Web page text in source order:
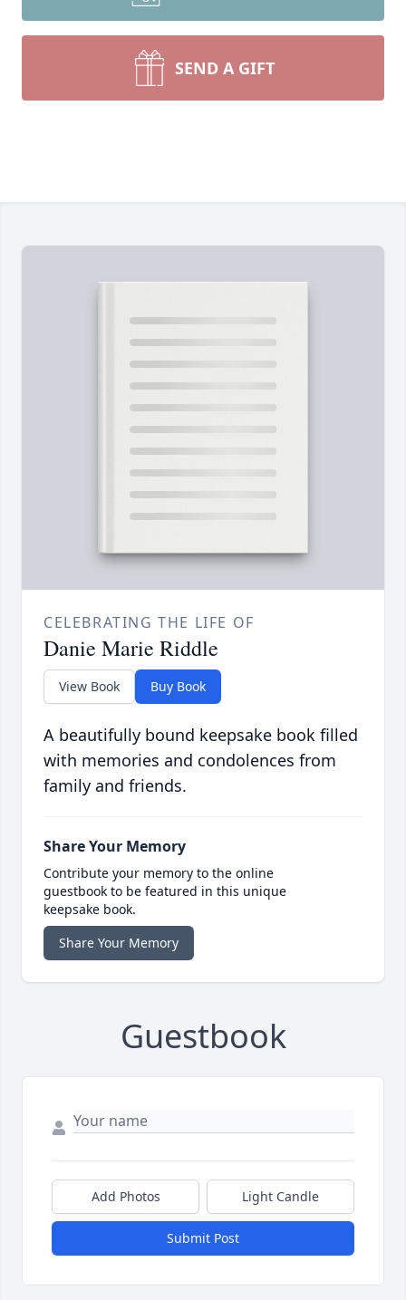
SEND A GIFT
CELEBRATING THE LIFE OF
Danie Marie Riddle
View Book Buy Book
A beautifully bound keepsake book filled
with memories and condolences from
family and friends.
Share Your Memory
Contribute your memory to the online
guestbook to be featured in this unique
keepsake book.
Share Your Memory
Guestbook
Add Photos Light Candle
Submit Post